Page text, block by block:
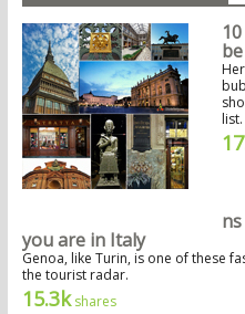
list.
you are in Italy
Genoa, like Turin, is one of these
the tourist radar.
15.3kshares